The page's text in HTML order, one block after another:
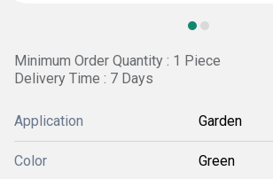
Minimum Order Quantity : 1 Piece
Delivery Time : 7 Days
Application Garden
Color Green